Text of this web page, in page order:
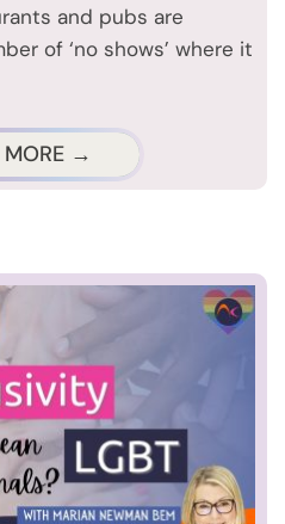
and pubs are
of ‘no shows’ where it
MORE →